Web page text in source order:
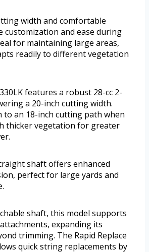
width and comfortable
customization and ease during
for maintaining large areas,
readily to different vegetation
features a robust 28-cc 2-
a 20-inch cutting width.
to an 18-inch cutting path when
thicker vegetation for greater
shaft offers enhanced
perfect for large yards and
shaft, this model supports
expanding its
trimming. The Rapid Replace
quick string replacements by